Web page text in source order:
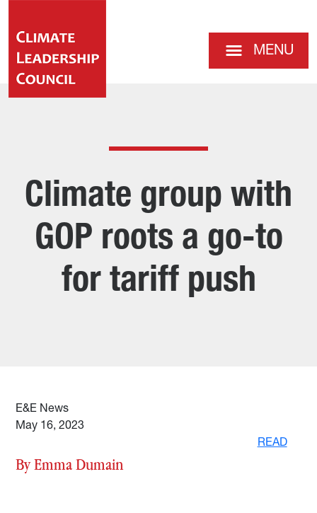
MENU
Climate group with
GOP roots a go-to
for tariff push
E&E News
May 16, 2023
READ
By Emma Dumain